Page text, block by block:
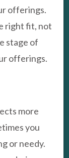
offerings.
right fit, not
stage of
offerings.
more
you
or needy.